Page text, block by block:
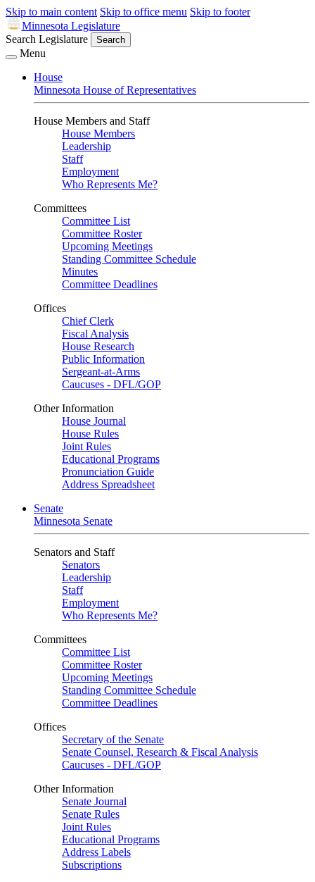
Skip to main content Skip to office menu Skip to footer
Minnesota Legislature
Search Legislature
Search
Menu
House
Minnesota House of Representatives
House Members and Staff
House Members
Leadership
Staff
Employment
Who Represents Me?
Committees
Committee List
Committee Roster
Upcoming Meetings
Standing Committee Schedule
Minutes
Committee Deadlines
Offices
Chief Clerk
Fiscal Analysis
House Research
Public Information
Sergeant-at-Arms
Caucuses - DFL/GOP
Other Information
House Journal
House Rules
Joint Rules
Educational Programs
Pronunciation Guide
Address Spreadsheet
Senate
Minnesota Senate
Senators and Staff
Senators
Leadership
Staff
Employment
Who Represents Me?
Committees
Committee List
Committee Roster
Upcoming Meetings
Standing Committee Schedule
Committee Deadlines
Offices
Secretary of the Senate
Senate Counsel, Research & Fiscal Analysis
Caucuses - DFL/GOP
Other Information
Senate Journal
Senate Rules
Joint Rules
Educational Programs
Address Labels
Subscriptions